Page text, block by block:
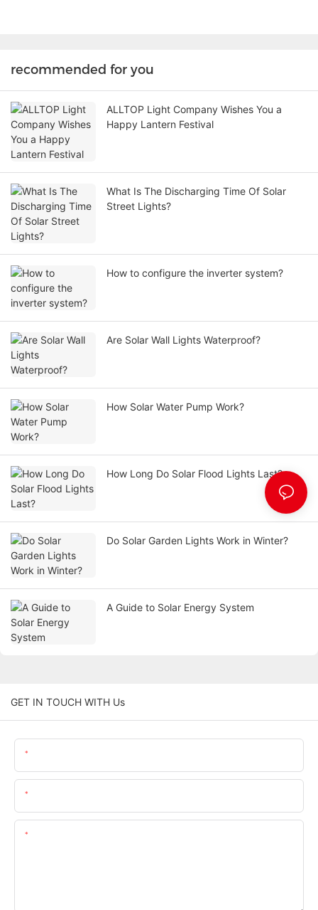
recommended for you
ALLTOP Light Company Wishes You a
Happy Lantern Festival
What Is The Discharging Time Of Solar
Street Lights?
How to configure the inverter system?
Are Solar Wall Lights Waterproof?
How Solar Water Pump Work?
How Long Do Solar Flood Lights Last?
Do Solar Garden Lights Work in Winter?
A Guide to Solar Energy System
GET IN TOUCH WITH Us